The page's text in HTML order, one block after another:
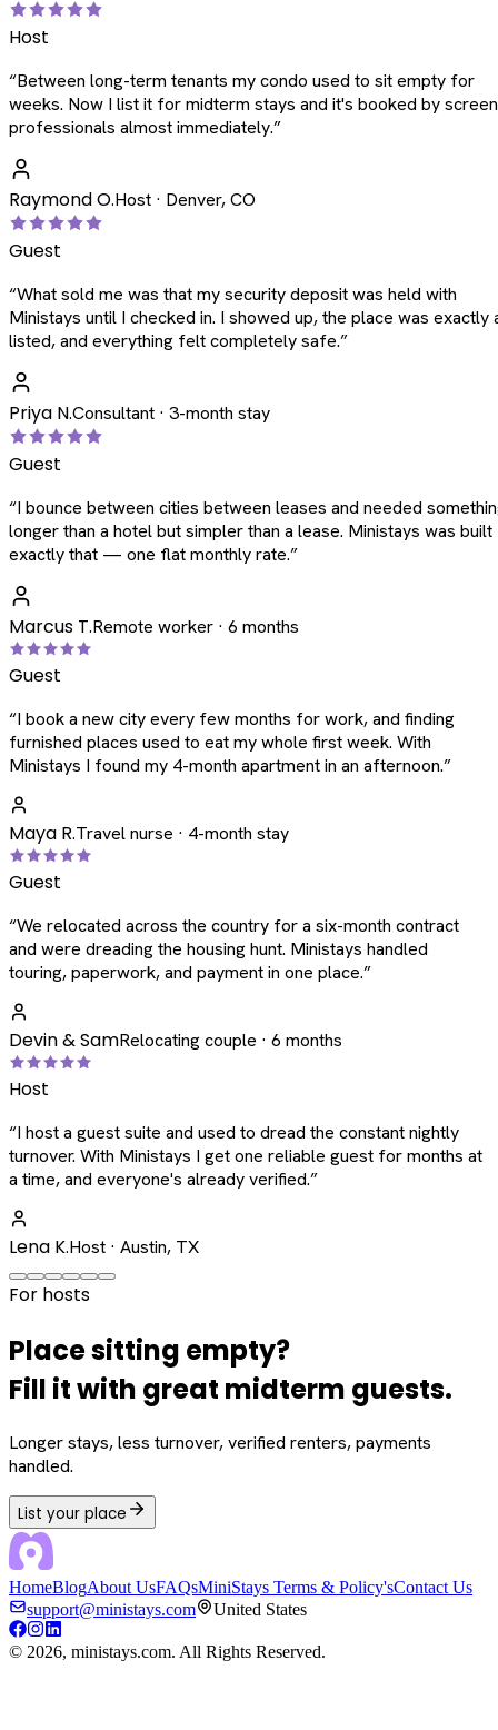
Host
“Between long-term tenants my condo used to sit empty for
weeks. Now I list it for midterm stays and it's booked by
professionals almost immediately.”
Raymond O.Host · Denver, CO
Guest
“What sold me was that my security deposit was held with
Ministays until I checked in. I showed up, the place was exactly
listed, and everything felt completely safe.”
Priya N.Consultant · 3-month stay
Guest
“I bounce between cities between leases and needed
longer than a hotel but simpler than a lease. Ministays was
exactly that — one flat monthly rate.”
Marcus T.Remote worker · 6 months
Guest
“I book a new city every few months for work, and finding
furnished places used to eat my whole first week. With
Ministays I found my 4-month apartment in an afternoon.”
Maya R.Travel nurse · 4-month stay
Guest
“We relocated across the country for a six-month contract
and were dreading the housing hunt. Ministays handled
touring, paperwork, and payment in one place.”
Devin & SamRelocating couple · 6 months
Host
“I host a guest suite and used to dread the constant nightly
turnover. With Ministays I get one reliable guest for months at
a time, and everyone's already verified.”
Lena K.Host · Austin, TX
For hosts
Place sitting empty?
Fill it with great midterm guests.
Longer stays, less turnover, verified renters, payments
handled.
List your place
HomeBlogAbout UsFAQsMiniStays Terms & Policy'sContact Us
support@ministays.com
United States
© 2026, ministays.com. All Rights Reserved.